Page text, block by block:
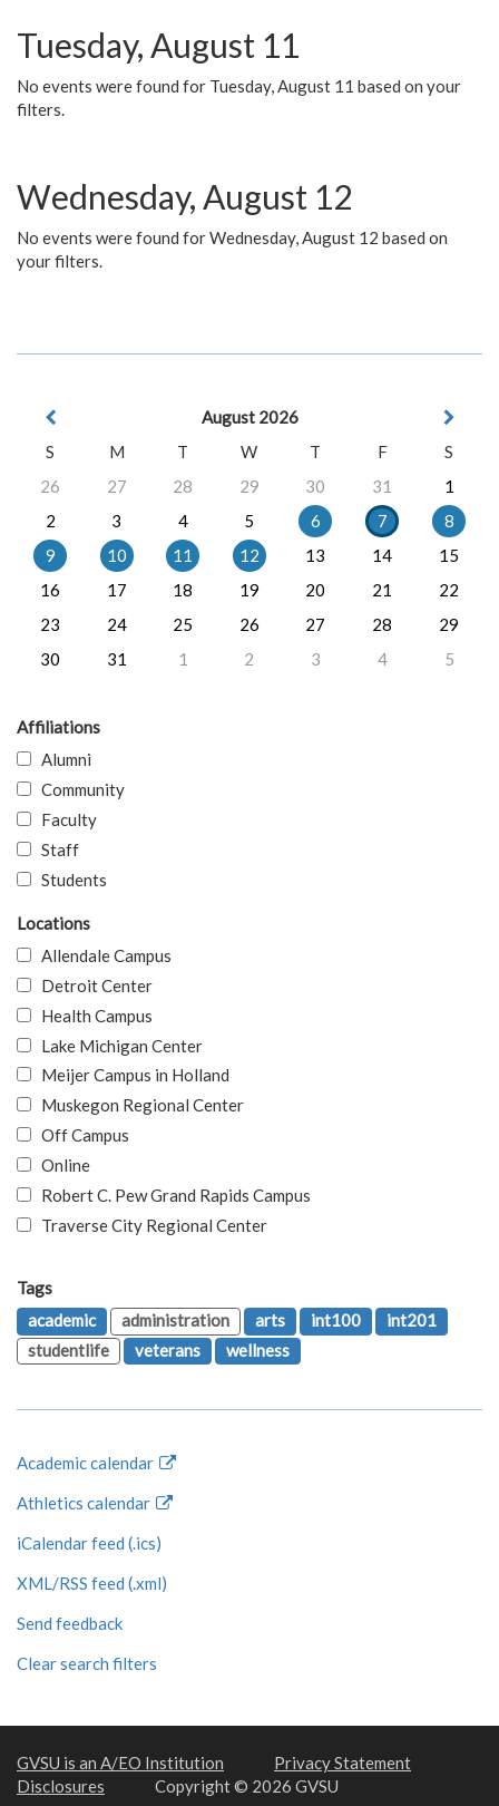
Tuesday, August 11
No events were found for Tuesday, August 11 based on your
filters.
Wednesday, August 12
No events were found for Wednesday, August 12 based on
your filters.
August 2026
S
M T W T F
S
26
27 28 29 30 31
1
2
3 4 5 6 7
8
9
10 11 12 13 14
15
16
17 18 19 20 21
22
23
24 25 26 27 28
29
30
31 1 2 3 4 5
Affiliations
Alumni
Community
Faculty
Staff
Students
Locations
Allendale Campus
Detroit Center
Health Campus
Lake Michigan Center
Meijer Campus in Holland
Muskegon Regional Center
Off Campus
Online
Robert C. Pew Grand Rapids Campus
Traverse City Regional Center
Tags
academic
administration arts int100
int201
studentlife
veterans wellness
Academic calendar
Athletics calendar
iCalendar feed (.ics)
XML/RSS feed (.xml)
Send feedback
Clear search filters
GVSU is an A/EO Institution
Privacy Statement
Disclosures
Copyright © 2026 GVSU